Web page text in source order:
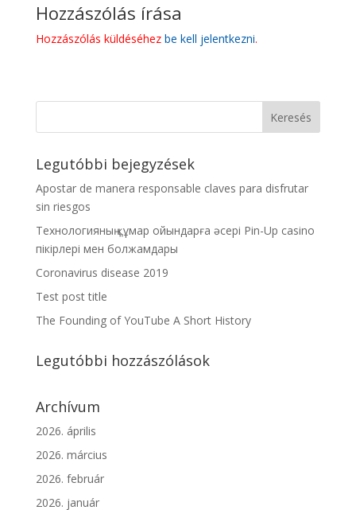
Hozzászólás írása
Hozzászólás küldéséhez be kell jelentkezni.
Legutóbbi bejegyzések
Apostar de manera responsable claves para disfrutar
sin riesgos
Технологияның құмар ойындарға әсері Pin-Up casino
пікірлері мен болжамдары
Coronavirus disease 2019
Test post title
The Founding of YouTube A Short History
Legutóbbi hozzászólások
Archívum
2026. április
2026. március
2026. február
2026. január